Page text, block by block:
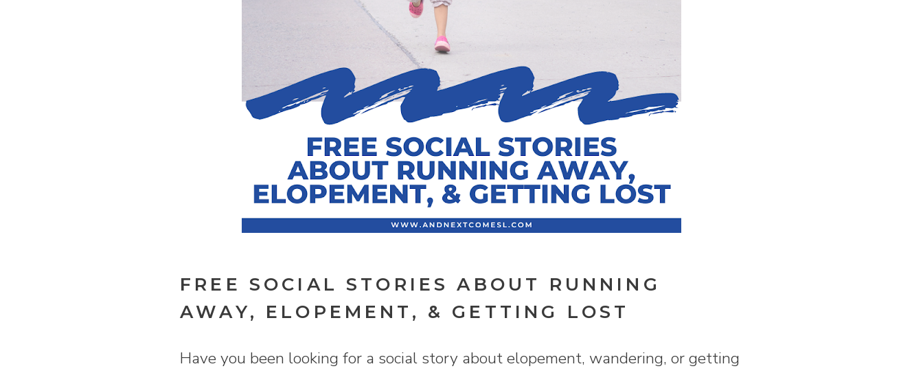
FREE SOCIAL STORIES ABOUT RUNNING
AWAY, ELOPEMENT, & GETTING LOST
Have you been looking for a social story about elopement, wandering, or getting